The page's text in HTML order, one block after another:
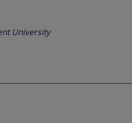
University